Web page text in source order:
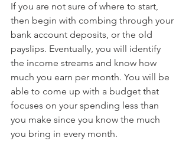
If you are not sure of where to start,
then begin with combing through your
bank account deposits, or the old
payslips. Eventually, you will identify
the income streams and know how
much you earn per month. You will be
able to come up with a budget that
focuses on your spending less than
you make since you know the much
you bring in every month.